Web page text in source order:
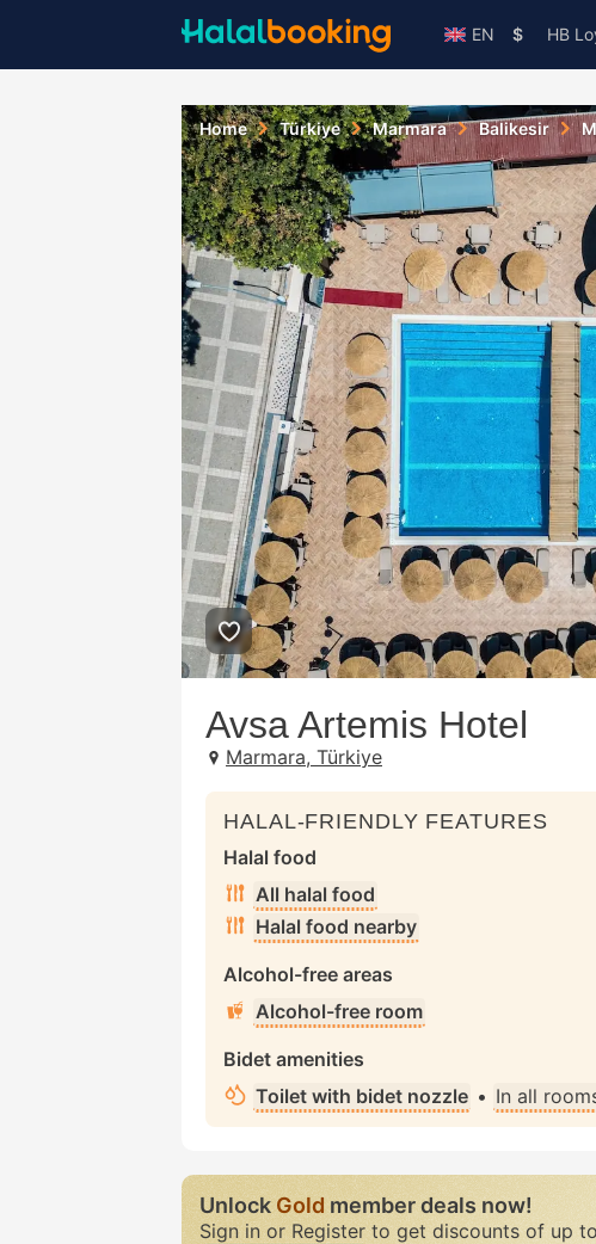
EN $ HB
Home Türkiye Marmara Balikesir
Avsa Artemis Hotel
Marmara, Türkiye
HALAL-FRIENDLY FEATURES
Halal food
All halal food
Halal food nearby
Alcohol-free areas
Alcohol-free room
Bidet amenities
Toilet with bidet nozzle • In all
UnlockGoldmember deals now!
Sign in or Register to get discounts of up to